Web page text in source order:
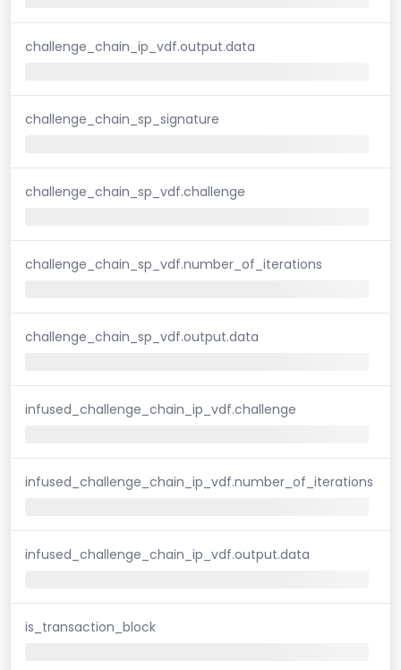
challenge_chain_ip_vdf.output.data
challenge_chain_sp_signature
challenge_chain_sp_vdf.challenge
challenge_chain_sp_vdf.number_of_iterations
challenge_chain_sp_vdf.output.data
infused_challenge_chain_ip_vdf.challenge
infused_challenge_chain_ip_vdf.number_of_iterations
infused_challenge_chain_ip_vdf.output.data
is_transaction_block